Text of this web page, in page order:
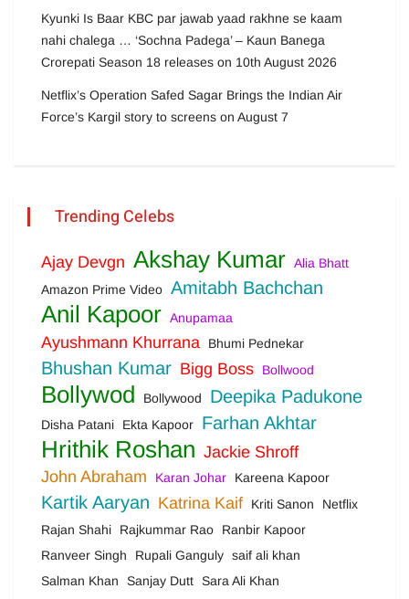
Kyunki Is Baar KBC par jawab yaad rakhne se kaam
nahi chalega … ‘Sochna Padega’ – Kaun Banega
Crorepati Season 18 releases on 10th August 2026
Netflix’s Operation Safed Sagar Brings the Indian Air
Force’s Kargil story to screens on August 7
Trending Celebs
Ajay Devgn Akshay Kumar Alia Bhatt
Amazon Prime Video Amitabh Bachchan
Anil Kapoor Anupamaa
Ayushmann Khurrana Bhumi Pednekar
Bhushan Kumar Bigg Boss Bollwood
Bollywod Bollywood Deepika Padukone
Disha Patani Ekta Kapoor Farhan Akhtar
Hrithik Roshan Jackie Shroff
John Abraham
Karan Johar Kareena Kapoor
Kartik Aaryan Katrina Kaif Kriti Sanon
Netflix
Rajan Shahi
Rajkummar Rao
Ranbir Kapoor
Ranveer Singh
Rupali Ganguly saif ali khan
Salman Khan
Sanjay Dutt
Sara Ali Khan